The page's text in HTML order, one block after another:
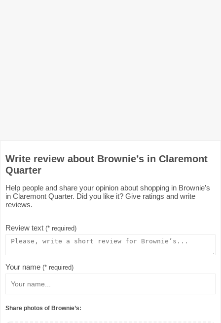
Write review about Brownie’s in Claremont
Quarter
Help people and share your opinion about shopping in Brownie’s
in Claremont Quarter. Did you like it? Give ratings and write
reviews.
Review text (* required)
Your name (* required)
Share photos of Brownie’s: